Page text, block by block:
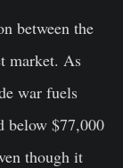
between the
market. As
war fuels
below $77,000
though it